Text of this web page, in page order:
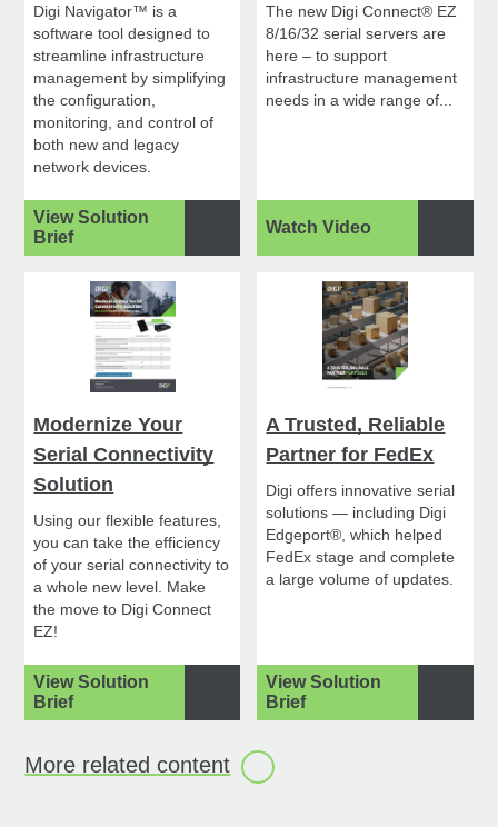
Digi Navigator™ is a
software tool designed to
streamline infrastructure
management by simplifying
the configuration,
monitoring, and control of
both new and legacy
network devices.
View Solution
Brief
The new Digi Connect® EZ
8/16/32 serial servers are
here – to support
infrastructure management
needs in a wide range of...
Watch Video
Modernize Your
Serial Connectivity
Solution
Using our flexible features,
you can take the efficiency
of your serial connectivity to
a whole new level. Make
the move to Digi Connect
EZ!
View Solution
Brief
A Trusted, Reliable
Partner for FedEx
Digi offers innovative serial
solutions — including Digi
Edgeport®, which helped
FedEx stage and complete
a large volume of updates.
View Solution
Brief
More relatedcontent